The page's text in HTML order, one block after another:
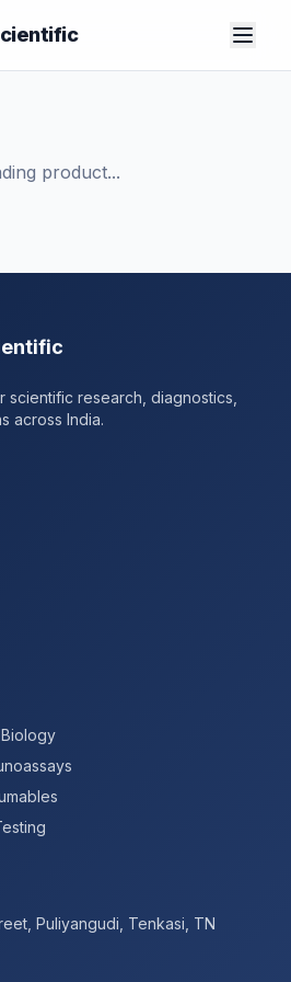
product...
scientific research, diagnostics,
across India.
Puliyangudi, Tenkasi, TN